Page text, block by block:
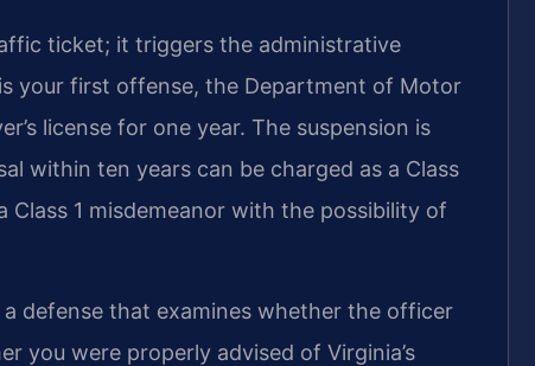
ticket; it triggers the administrative
your first offense, the Department of Motor
license for one year. The suspension is
within ten years can be charged as a Class
Class 1 misdemeanor with the possibility of
defense that examines whether the officer
you were properly advised of Virginia’s